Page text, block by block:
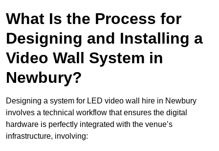
What Is the Process for
Designing and Installing a
Video Wall System in
Newbury?
Designing a system for LED video wall hire in Newbury
involves a technical workflow that ensures the digital
hardware is perfectly integrated with the venue’s
infrastructure, involving: